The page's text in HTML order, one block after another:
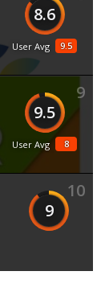
8.6
9.5
User Avg
9
9.5
8
User Avg
10
9